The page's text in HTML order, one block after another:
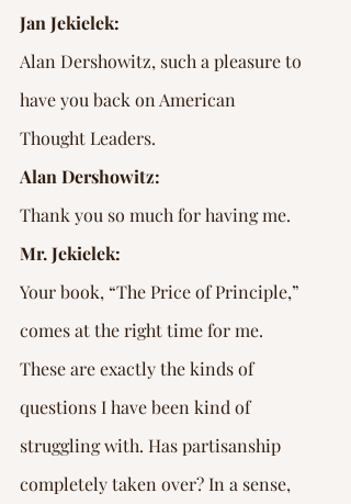
Jan Jekielek:
Alan Dershowitz, such a pleasure to
have you back on American
Thought Leaders.
Alan Dershowitz:
Thank you so much for having me.
Mr. Jekielek:
Your book, “The Price of Principle,”
comes at the right time for me.
These are exactly the kinds of
questions I have been kind of
struggling with. Has partisanship
completely taken over? In a sense,